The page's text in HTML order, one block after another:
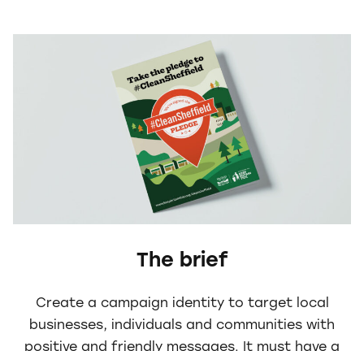
The brief
Create a campaign identity to target local
businesses, individuals and communities with
positive and friendly messages. It must have a